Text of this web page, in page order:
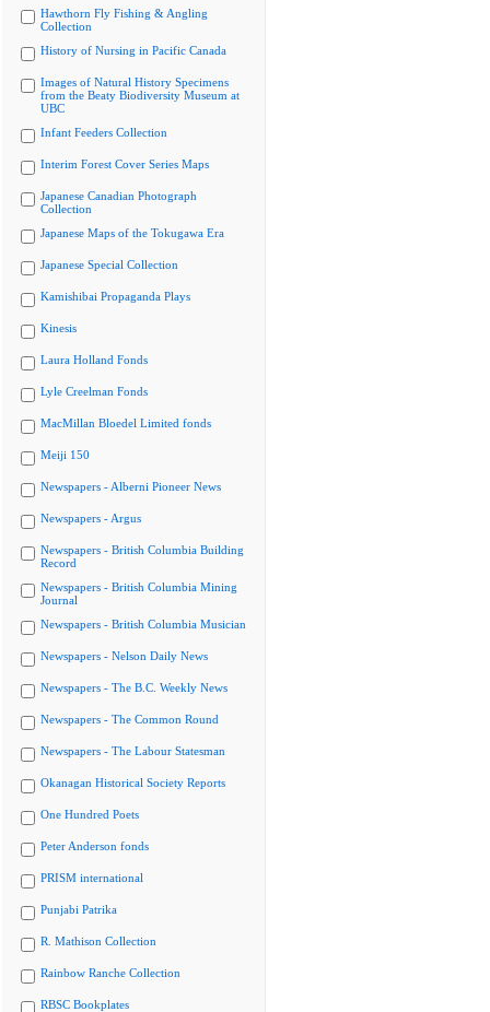
Hawthorn Fly Fishing & Angling
Collection
History of Nursing in Pacific Canada
Images of Natural History Specimens
from the Beaty Biodiversity Museum at
UBC
Infant Feeders Collection
Interim Forest Cover Series Maps
Japanese Canadian Photograph
Collection
Japanese Maps of the Tokugawa Era
Japanese Special Collection
Kamishibai Propaganda Plays
Kinesis
Laura Holland Fonds
Lyle Creelman Fonds
MacMillan Bloedel Limited fonds
Meiji 150
Newspapers - Alberni Pioneer News
Newspapers - Argus
Newspapers - British Columbia Building
Record
Newspapers - British Columbia Mining
Journal
Newspapers - British Columbia Musician
Newspapers - Nelson Daily News
Newspapers - The B.C. Weekly News
Newspapers - The Common Round
Newspapers - The Labour Statesman
Okanagan Historical Society Reports
One Hundred Poets
Peter Anderson fonds
PRISM international
Punjabi Patrika
R. Mathison Collection
Rainbow Ranche Collection
RBSC Bookplates